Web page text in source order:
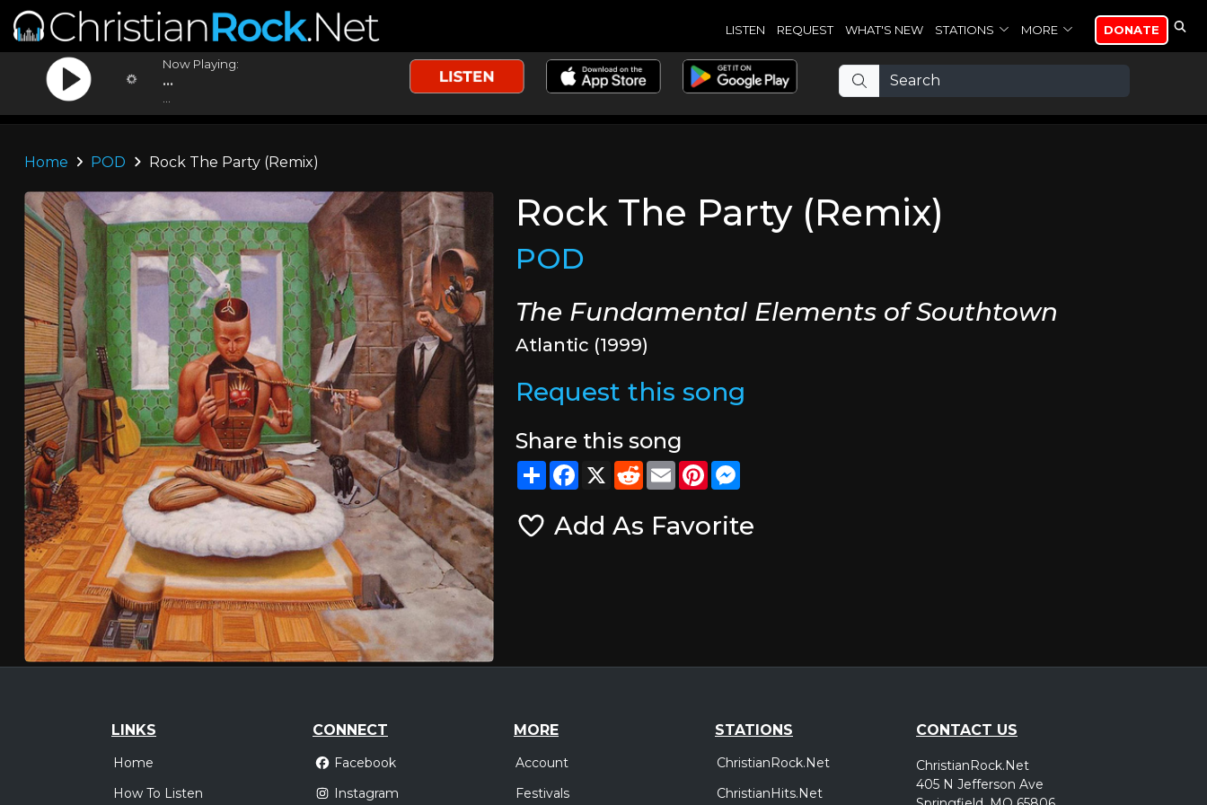
LISTEN REQUEST WHAT'S NEW STATIONS MORE DONATE
Now Playing:
...
Home POD Rock The Party (Remix)
Rock The Party (Remix)
POD
The Fundamental Elements of Southtown
Atlantic (1999)
Request this song
Share this song
ShareFacebook
X RedditEmailPinterest
Add As Favorite
LINKS
Home
How To Listen
CONNECT
Facebook
Instagram
MORE
Account
Festivals
STATIONS
ChristianRock.Net
ChristianHits.Net
CONTACT US
ChristianRock.Net
405 N Jefferson Ave